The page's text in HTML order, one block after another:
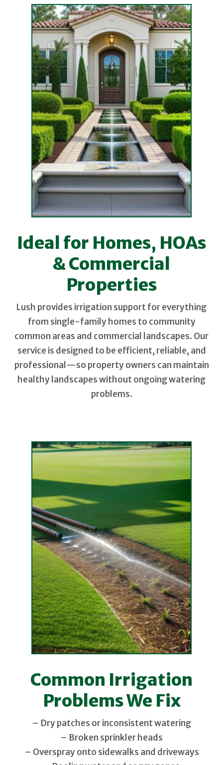
Ideal for Homes, HOAs
& Commercial
Properties
Lush provides irrigation support for everything
from single-family homes to community
common areas and commercial landscapes. Our
service is designed to be efficient, reliable, and
professional—so property owners can maintain
healthy landscapes without ongoing watering
problems.
Common Irrigation
Problems We Fix
– Dry patches or inconsistent watering
– Broken sprinkler heads
– Overspray onto sidewalks and driveways